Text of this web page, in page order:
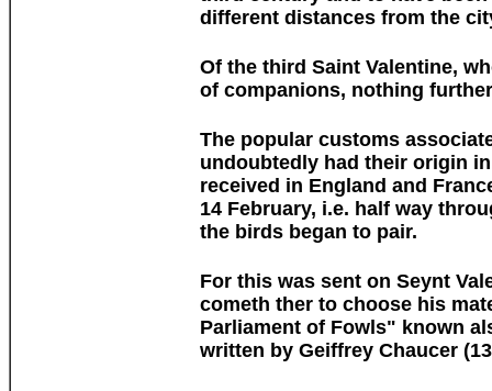
different distances from the
Of the third Saint Valentine,
of companions, nothing
The popular customs
undoubtedly had their origin
received in England and
14 February, i.e. half way
the birds began to pair.
For this was sent on Seynt
cometh ther to choose his
Parliament of Fowls" known
written by Geiffrey Chaucer